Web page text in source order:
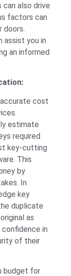
also drive
factors can
doors.
assist you in
an informed
cost
estimate
required
key-cutting
This
by
In
key
duplicate
as
in
of their
budget for